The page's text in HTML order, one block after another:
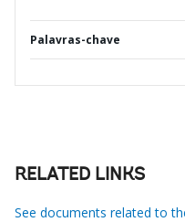
Palavras-chave
RELATED LINKS
See documents related to